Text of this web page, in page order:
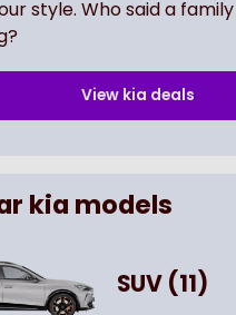
style. Who said a
View kia deals
kia models
SUV(11)